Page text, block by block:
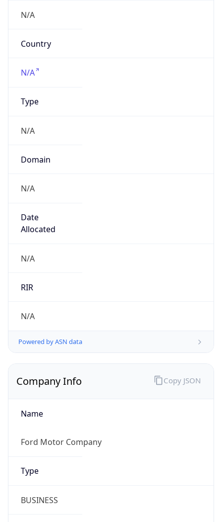
N/A
Country
N/A
Type
N/A
Domain
N/A
Date
Allocated
N/A
RIR
N/A
Powered by ASN data
Company Info
Name
Ford Motor Company
Type
BUSINESS
Copy JSON